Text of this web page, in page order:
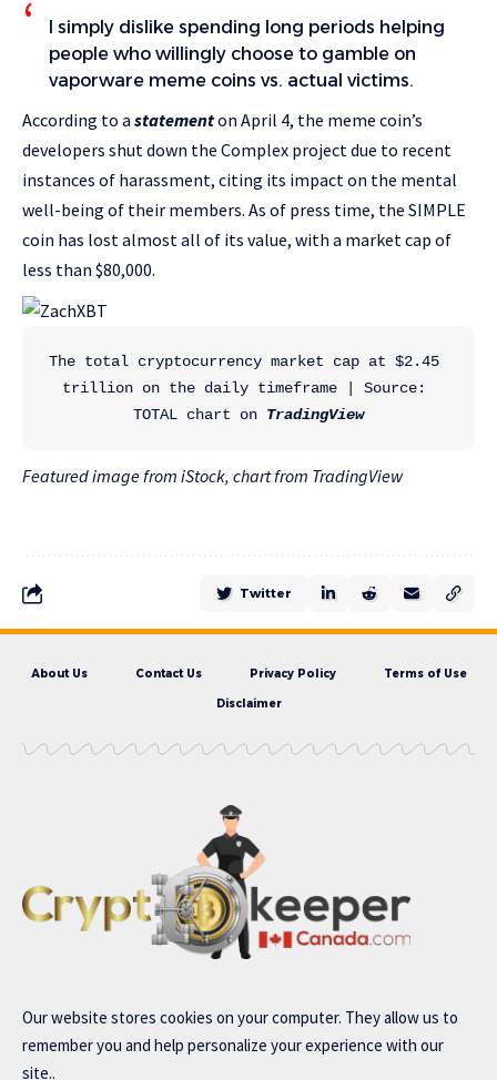
I simply dislike spending long periods helping
people who willingly choose to gamble on
vaporware meme coins vs. actual victims.
According to a statementon April 4, the meme coin’s
developers shut down the Complex project due to recent
instances of harassment, citing its impact on the mental
well-being of their members. As of press time, the SIMPLE
coin has lost almost all of its value, with a market cap of
less than $80,000.
The total cryptocurrency market cap at $2.45
trillion on the daily timeframe | Source:
TOTAL chart on TradingView
Featured image from iStock, chart from TradingView
Twitter
About Us Contact Us Privacy Policy Terms of Use
Disclaimer
Our website stores cookies on your computer. They allow us to
remember you and help personalize your experience with our
site..